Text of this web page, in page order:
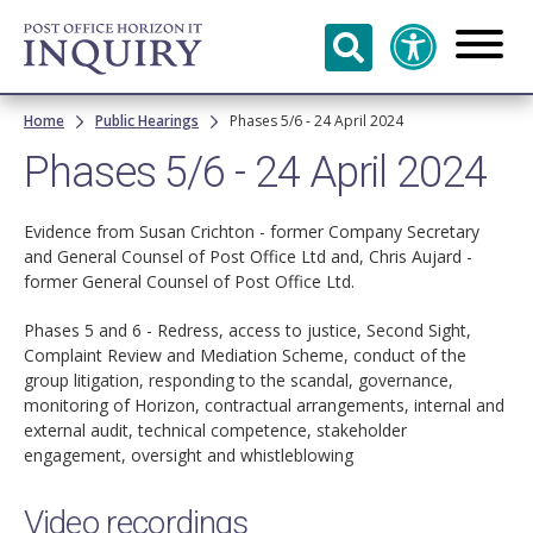
Skip to
main
content
Breadcrumb
Home Public Hearings Phases 5/6 - 24 April 2024
Phases 5/6 - 24 April 2024
Evidence from Susan Crichton - former Company Secretary
and General Counsel of Post Office Ltd and, Chris Aujard -
former General Counsel of Post Office Ltd.
Phases 5 and 6 - Redress, access to justice, Second Sight,
Complaint Review and Mediation Scheme, conduct of the
group litigation, responding to the scandal, governance,
monitoring of Horizon, contractual arrangements, internal and
external audit, technical competence, stakeholder
engagement, oversight and whistleblowing
Video recordings